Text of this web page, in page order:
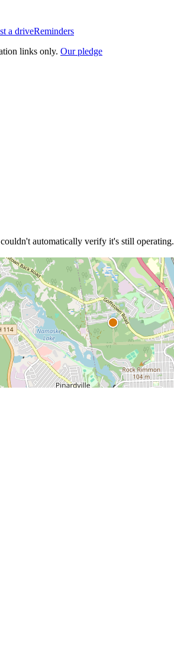
a driveReminders
links only. Our pledge
automatically verify it's still operating.